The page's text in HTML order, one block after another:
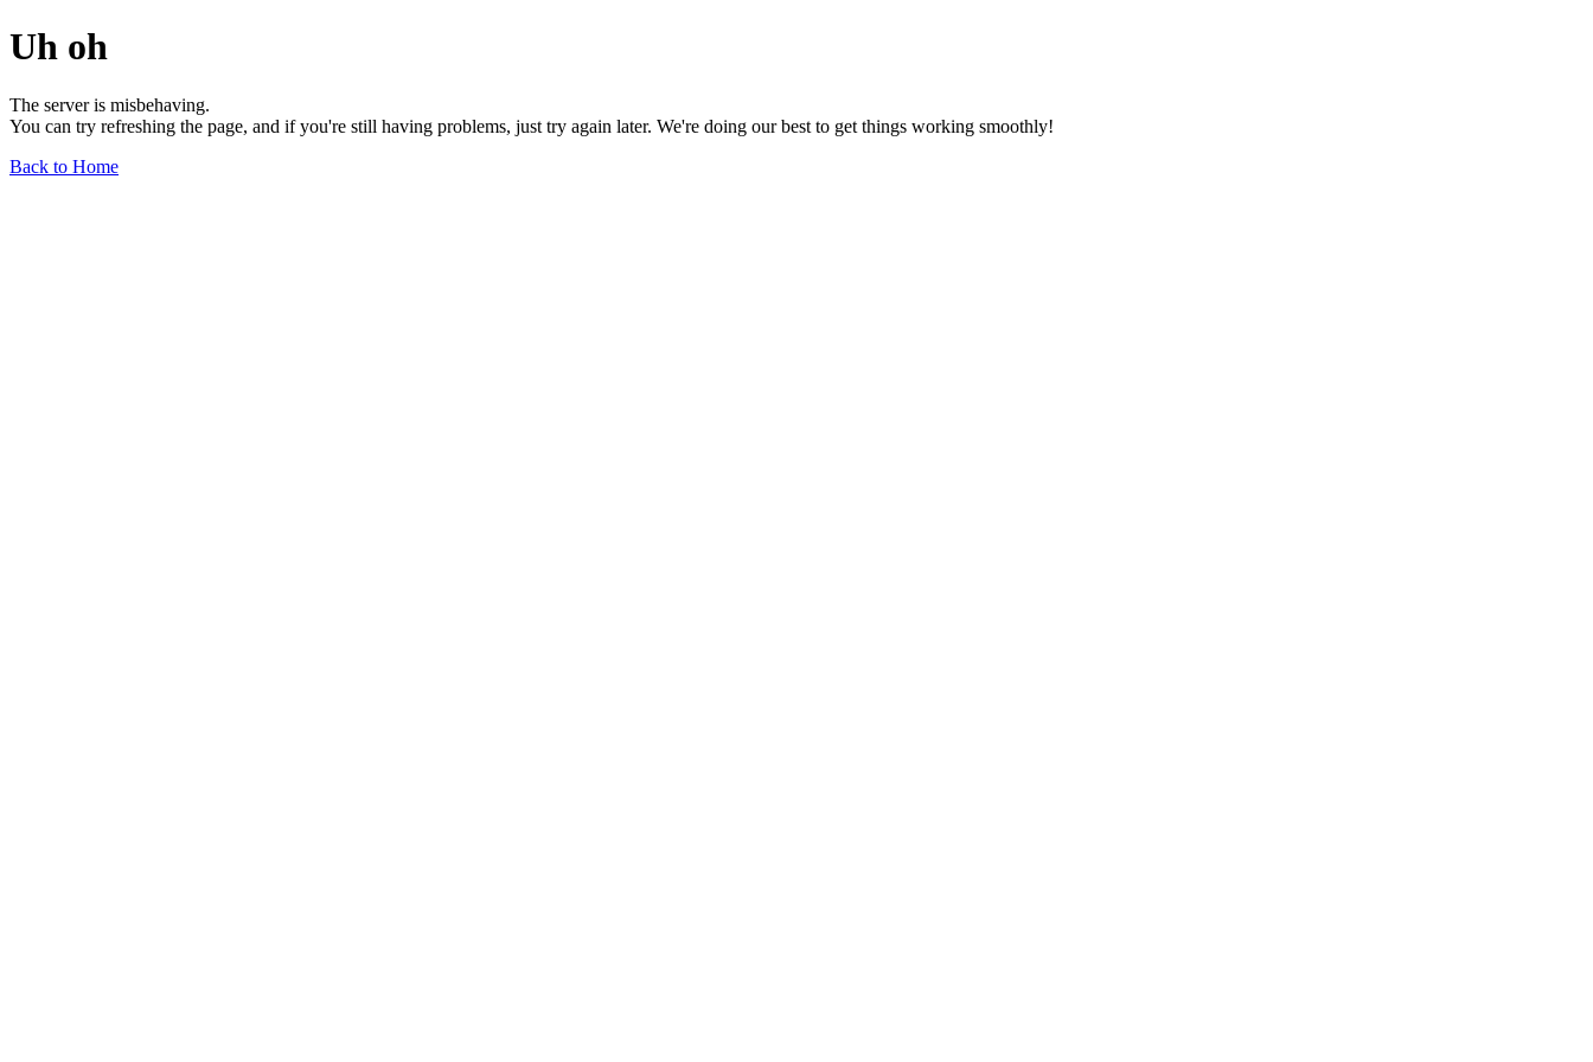
Uh oh
The server is misbehaving.
You can try refreshing the page, and if you're still having problems, just try again later. We're doing our best to get things working smoothly!
Back to Home